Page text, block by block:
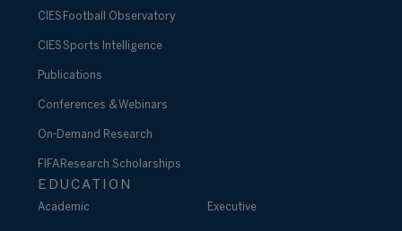
CIES Football Observatory
CIES Sports Intelligence
Publications
Conferences & Webinars
On-Demand Research
FIFA Research Scholarships
EDUCATION
Academic Executive